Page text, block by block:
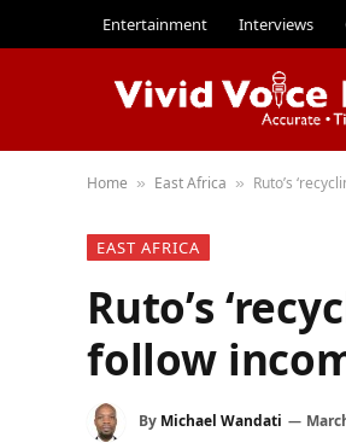
Entertainment Interviews
Home » East Africa » Ruto’s
EAST AFRICA
Ruto’s
follow
By Michael Wandati